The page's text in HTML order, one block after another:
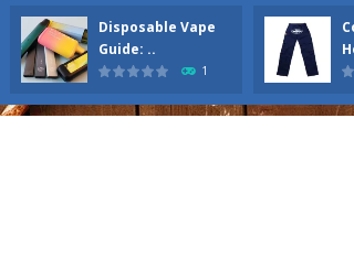
Disposable Vape
Guide: ..
1